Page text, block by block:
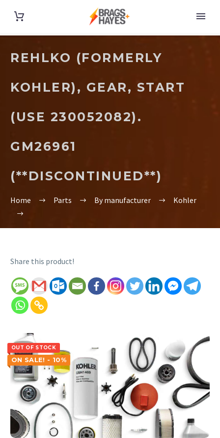
REHLKO (FORMERLY
KOHLER), GEAR, START
(USE 230052082).
GM26961
(**DISCONTINUED**)
Home Parts By manufacturer Kohler
Share this product!
OUT OF STOCK
ON SALE! - 10%